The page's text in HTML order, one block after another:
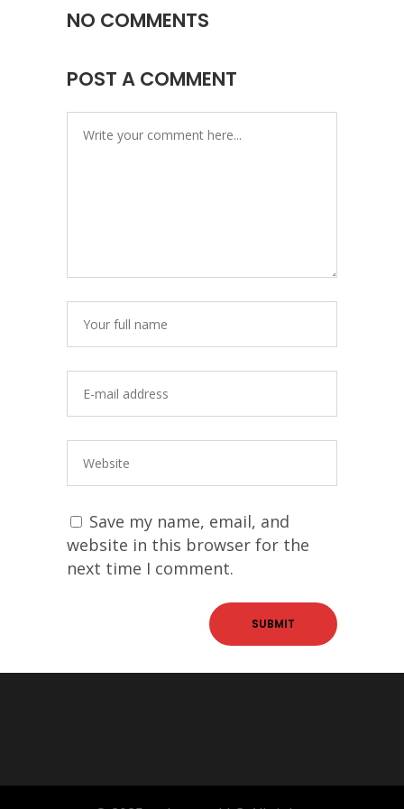
NO COMMENTS
POST A COMMENT
Save my name, email, and
website in this browser for the
next time I comment.